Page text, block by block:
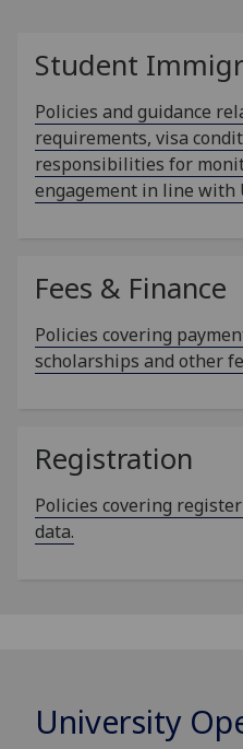
Student
Policies and guidance
requirements, visa
responsibilities for
engagement in line with
Fees & Finance
Policies covering
scholarships and other
Registration
Policies covering
data.
University